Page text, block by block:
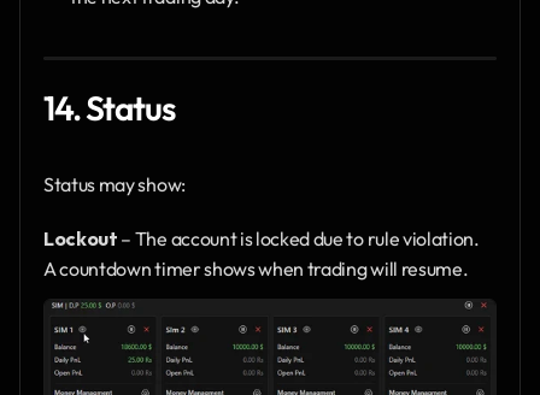
14. Status
Status may show:
Lockout – The account is locked due to rule violation.
A countdown timer shows when trading will resume.